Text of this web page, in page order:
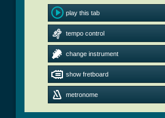
play this tab
tempo control
change instrument
show fretboard
metronome